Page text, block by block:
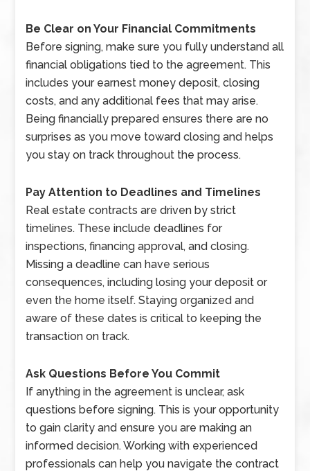
Be Clear on Your Financial Commitments
Before signing, make sure you fully understand all
financial obligations tied to the agreement. This
includes your earnest money deposit, closing
costs, and any additional fees that may arise.
Being financially prepared ensures there are no
surprises as you move toward closing and helps
you stay on track throughout the process.
Pay Attention to Deadlines and Timelines
Real estate contracts are driven by strict
timelines. These include deadlines for
inspections, financing approval, and closing.
Missing a deadline can have serious
consequences, including losing your deposit or
even the home itself. Staying organized and
aware of these dates is critical to keeping the
transaction on track.
Ask Questions Before You Commit
If anything in the agreement is unclear, ask
questions before signing. This is your opportunity
to gain clarity and ensure you are making an
informed decision. Working with experienced
professionals can help you navigate the contract